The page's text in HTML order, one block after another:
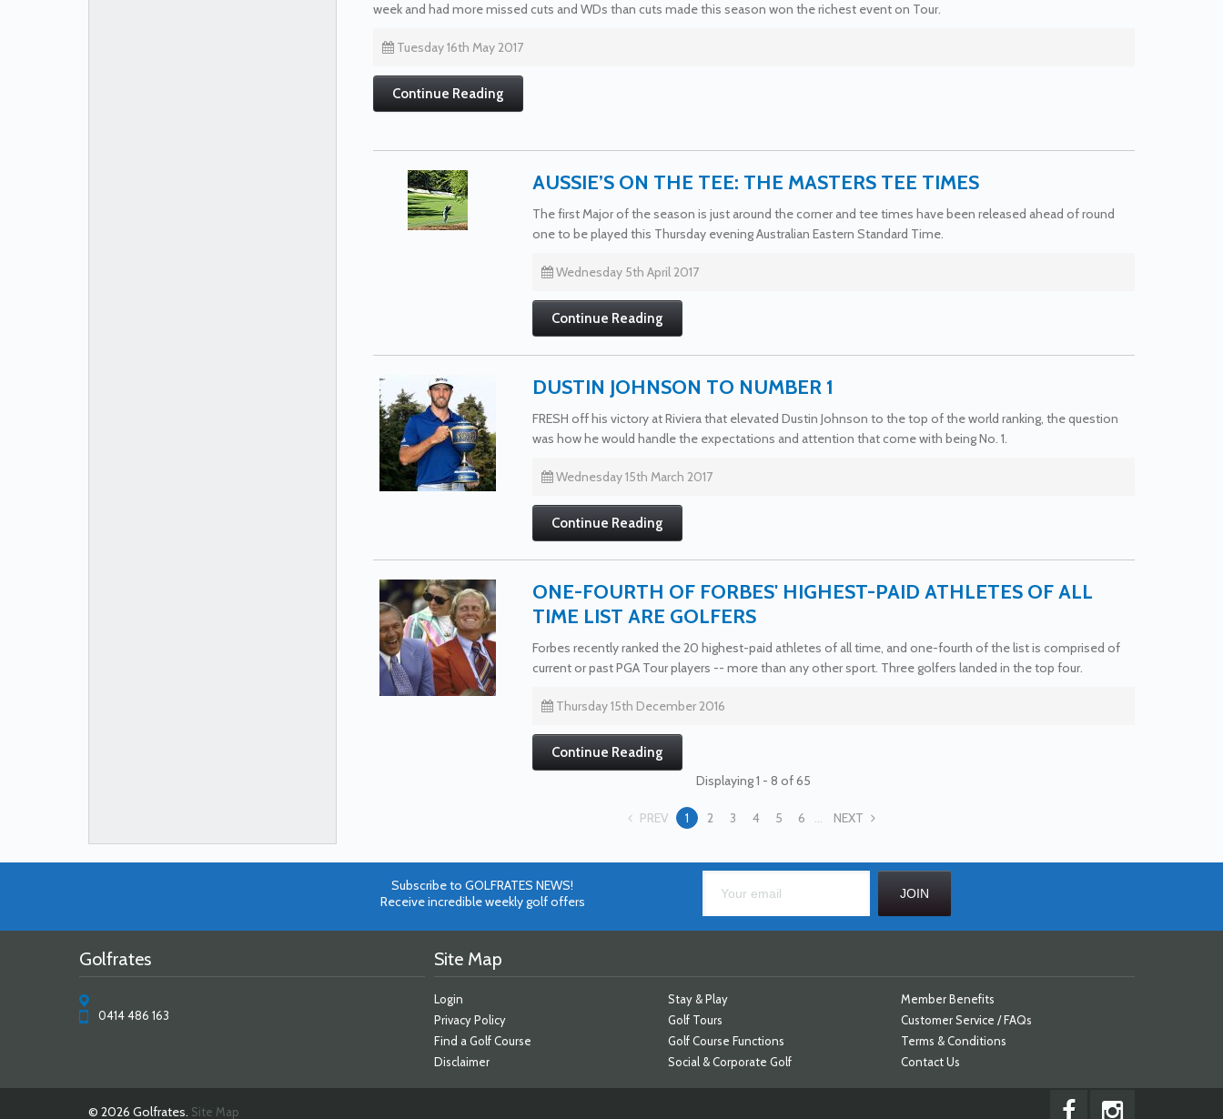
week and had more missed cuts and WDs than cuts made this season won the richest event on Tour.
Tuesday 16th May 2017
Continue Reading
AUSSIE’S ON THE TEE: THE MASTERS TEE TIMES
The first Major of the season is just around the corner and tee times have been released ahead of round
one to be played this Thursday evening Australian Eastern Standard Time.
Wednesday 5th April 2017
Continue Reading
DUSTIN JOHNSON TO NUMBER 1
FRESH off his victory at Riviera that elevated Dustin Johnson to the top of the world ranking, the question
was how he would handle the expectations and attention that come with being No. 1.
Wednesday 15th March 2017
Continue Reading
ONE-FOURTH OF FORBES' HIGHEST-PAID ATHLETES OF ALL
TIME LIST ARE GOLFERS
Forbes recently ranked the 20 highest-paid athletes of all time, and one-fourth of the list is comprised of
current or past PGA Tour players -- more than any other sport. Three golfers landed in the top four.
Thursday 15th December 2016
Continue Reading
Displaying 1 - 8 of 65
PREV 1 2 3 4 5 6 ... NEXT
Subscribe to GOLFRATES NEWS!
Receive incredible weekly golf offers
Golfrates
0414 486 163
Site Map
Login Stay & Play
Member Benefits
Privacy Policy
Golf Tours
Customer Service / FAQs
Find a Golf Course
Golf Course Functions
Terms & Conditions
Disclaimer
Social & Corporate Golf Contact Us
© 2026 Golfrates. Site Map